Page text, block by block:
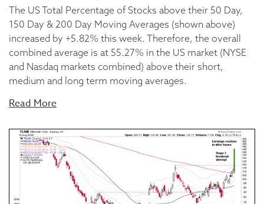
The US Total Percentage of Stocks above their 50 Day,
150 Day & 200 Day Moving Averages (shown above)
increased by +5.82% this week. Therefore, the overall
combined average is at 55.27% in the US market (NYSE
and Nasdaq markets combined) above their short,
medium and long term moving averages.
Read More